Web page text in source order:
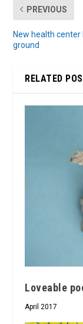
PREVIOUS
New health center
ground
RELATED
Loveable
April 2017